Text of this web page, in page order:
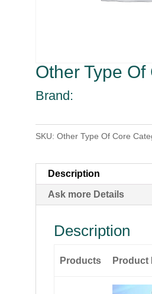
Other Type Of
Brand:
SKU: Other Type Of Core
Description
Ask more Details
Description
Products Product